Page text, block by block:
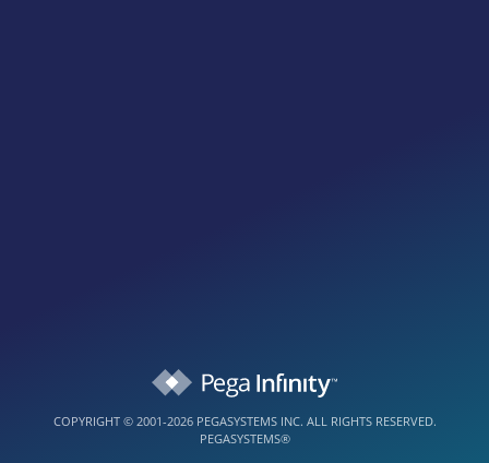
COPYRIGHT © 2001-2026 PEGASYSTEMS INC. ALL RIGHTS RESERVED.
PEGASYSTEMS®